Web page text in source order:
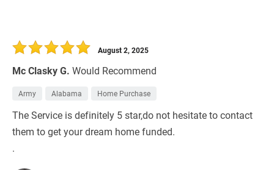
Mc Clasky G. Would Recommend
August 2, 2025
Army Alabama Home Purchase
The Service is definitely 5 star,do not hesitate to contact
them to get your dream home funded.
.